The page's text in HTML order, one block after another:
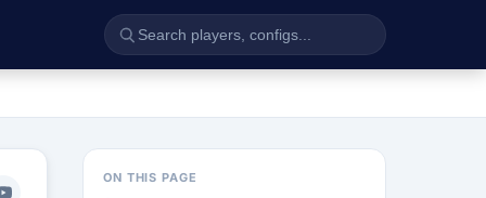
ON THIS PAGE